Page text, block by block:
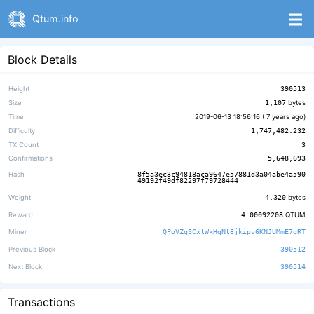
Qtum.info
Block Details
Height
390513
Size
1,107 bytes
Time
2019-06-13 18:56:16 ( 7 years ago)
Difficulty
1,747,482.232
TX Count
3
Confirmations
5,648,693
Hash
8f5a3ec3c94818aca9647e57881d3a04abe4a590
49192f49df82297f79728444
Weight 4,320 bytes
Reward 4.00092208 QTUM
Miner QPoVZqSCxtWkHgNt8jkipv6KNJUMmE7gRT
Previous Block 390512
Next Block 390514
Transactions